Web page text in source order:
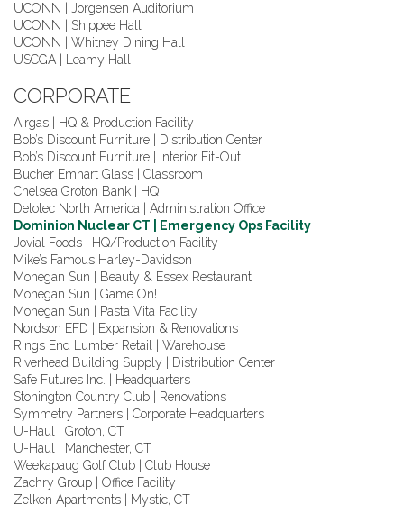
UCONN | Jorgensen Auditorium
UCONN | Shippee Hall
UCONN | Whitney Dining Hall
USCGA | Leamy Hall
CORPORATE
Airgas | HQ & Production Facility
Bob’s Discount Furniture | Distribution Center
Bob’s Discount Furniture | Interior Fit-Out
Bucher Emhart Glass | Classroom
Chelsea Groton Bank | HQ
Detotec North America | Administration Office
Dominion Nuclear CT | Emergency Ops Facility
Jovial Foods | HQ/Production Facility
Mike’s Famous Harley-Davidson
Mohegan Sun | Beauty & Essex Restaurant
Mohegan Sun | Game On!
Mohegan Sun | Pasta Vita Facility
Nordson EFD | Expansion & Renovations
Rings End Lumber Retail | Warehouse
Riverhead Building Supply | Distribution Center
Safe Futures Inc. | Headquarters
Stonington Country Club | Renovations
Symmetry Partners | Corporate Headquarters
U-Haul | Groton, CT
U-Haul | Manchester, CT
Weekapaug Golf Club | Club House
Zachry Group | Office Facility
Zelken Apartments | Mystic, CT